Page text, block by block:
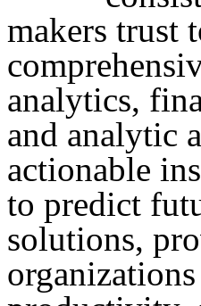
makers trust
analytics,
and analytic
actionable
to predict
solutions,